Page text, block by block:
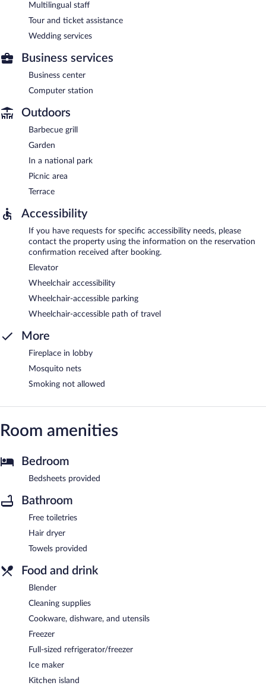
Multilingual staff
Tour and ticket assistance
Wedding services
Business services
Business center
Computer station
Outdoors
Barbecue grill
Garden
In a national park
Picnic area
Terrace
Accessibility
If you have requests for specific accessibility needs, please
contact the property using the information on the reservation
confirmation received after booking.
Elevator
Wheelchair accessibility
Wheelchair-accessible parking
Wheelchair-accessible path of travel
More
Fireplace in lobby
Mosquito nets
Smoking not allowed
Room amenities
Bedroom
Bedsheets provided
Bathroom
Free toiletries
Hair dryer
Towels provided
Food and drink
Blender
Cleaning supplies
Cookware, dishware, and utensils
Freezer
Full-sized refrigerator/freezer
Ice maker
Kitchen island